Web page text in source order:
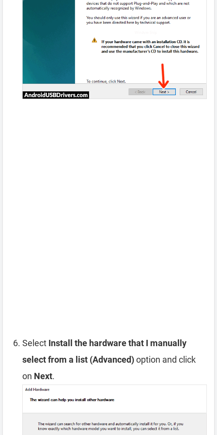
Select Install the hardware that I manually
select from a list (Advanced)option and click
on Next.